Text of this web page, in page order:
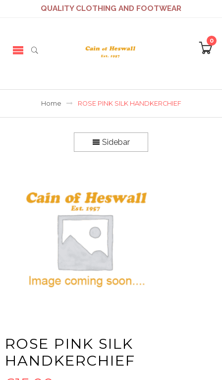
QUALITY CLOTHING AND FOOTWEAR
0
Home ROSE PINK SILK HANDKERCHIEF
Sidebar
ROSE PINK SILK
HANDKERCHIEF